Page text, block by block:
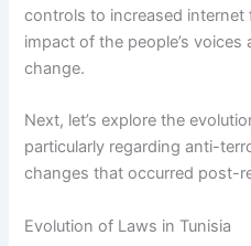
controls to increased
impact of the people’s
change.
Next, let’s explore the
particularly regarding anti-
changes that occurred post-
Evolution of Laws in Tunisia